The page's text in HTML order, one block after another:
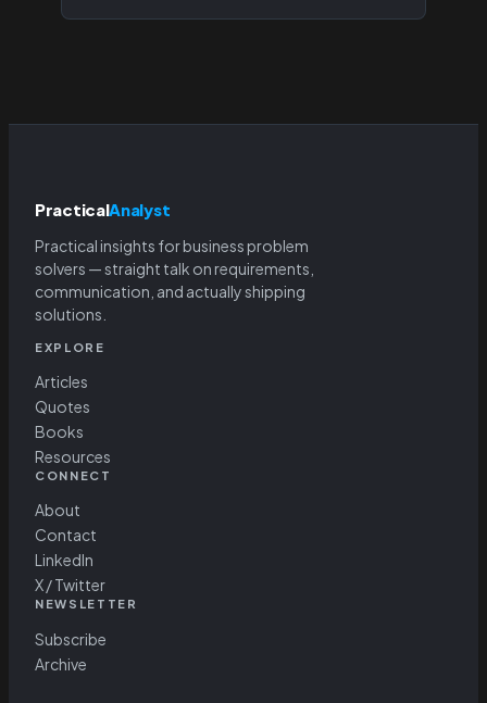
PracticalAnalyst
Practical insights for business problem
solvers — straight talk on requirements,
communication, and actually shipping
solutions.
EXPLORE
Articles
Quotes
Books
Resources
CONNECT
About
Contact
LinkedIn
X / Twitter
NEWSLETTER
Subscribe
Archive